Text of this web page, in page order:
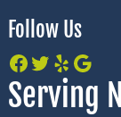
Follow Us
Facebook Twitter Yelp Google
Serving